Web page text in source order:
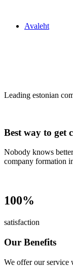
Avaleht
Leading estonian
Best way to get
Nobody knows
company formation
100%
satisfaction
Our Benefits
We offer our service